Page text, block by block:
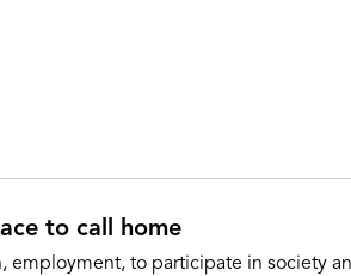
to call home
to participate in society